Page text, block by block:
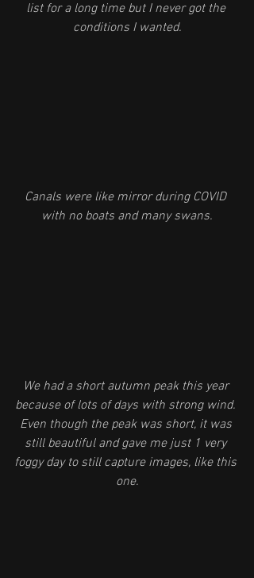
list for a long time but I never got the
conditions I wanted.
Canals were like mirror during COVID
with no boats and many swans.
We had a short autumn peak this year
because of lots of days with strong wind.
Even though the peak was short, it was
still beautiful and gave me just 1 very
foggy day to still capture images, like this
one.